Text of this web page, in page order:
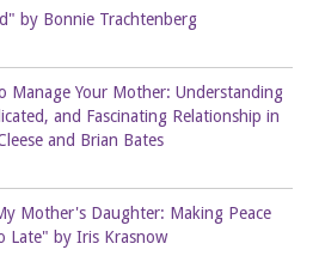
by Bonnie Trachtenberg
Manage Your Mother: Understanding
and Fascinating Relationship in
and Brian Bates
Mother's Daughter: Making Peace
Late" by Iris Krasnow